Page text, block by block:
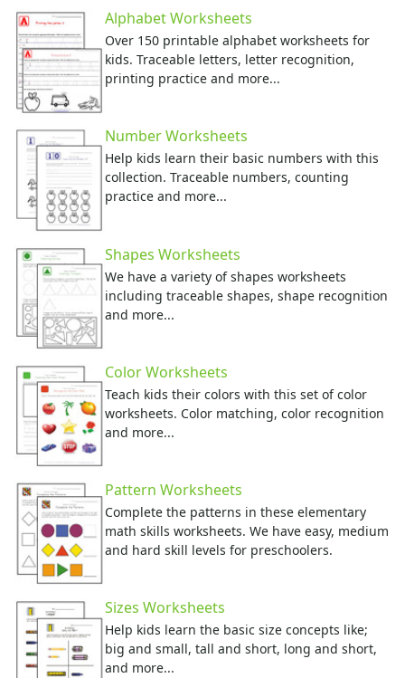
Numbers
Colors
Graphic Organizers
Certificates
Calendars
Sticker Charts
Alphabet Worksheets
Over 150 printable alphabet worksheets for
kids. Traceable letters, letter recognition,
printing practice and more...
Number Worksheets
Help kids learn their basic numbers with this
collection. Traceable numbers, counting
practice and more...
Shapes Worksheets
We have a variety of shapes worksheets
including traceable shapes, shape recognition
and more...
Color Worksheets
Teach kids their colors with this set of color
worksheets. Color matching, color recognition
and more...
Pattern Worksheets
Complete the patterns in these elementary
math skills worksheets. We have easy, medium
and hard skill levels for preschoolers.
Sizes Worksheets
Help kids learn the basic size concepts like;
big and small, tall and short, long and short,
and more...